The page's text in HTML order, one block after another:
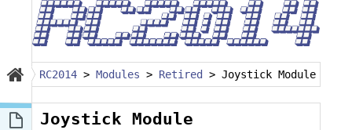
RC2014 > Modules > Retired > Joystick Module
Joystick Module